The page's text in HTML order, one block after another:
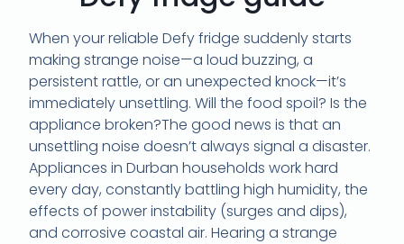
When your reliableDefy fridge suddenly starts
making strange noise—a loud buzzing, a
persistent rattle, or an unexpected knock—it’s
immediately unsettling. Will the food spoil? Is the
appliance broken?The good news is that an
unsettling noise doesn’t always signal a disaster.
Appliances inDurban households work hard
every day, constantly battling highhumidity, the
effects ofpower instability (surges and dips),
and corrosivecoastal air. Hearing a strange